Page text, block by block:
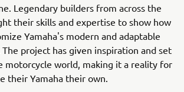
Legendary builders from across the
their skills and expertise to show how
Yamaha's modern and adaptable
project has given inspiration and set
motorcycle world, making it a reality for
their Yamaha their own.